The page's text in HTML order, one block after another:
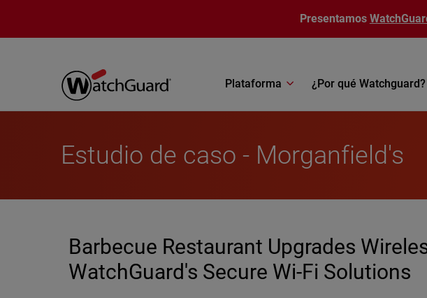
Presentamos
Plataforma ¿Por qué Watchguard?
Estudio de caso - Morganfield's
Barbecue Restaurant Upgrades
WatchGuard's Secure Wi-Fi Solutions